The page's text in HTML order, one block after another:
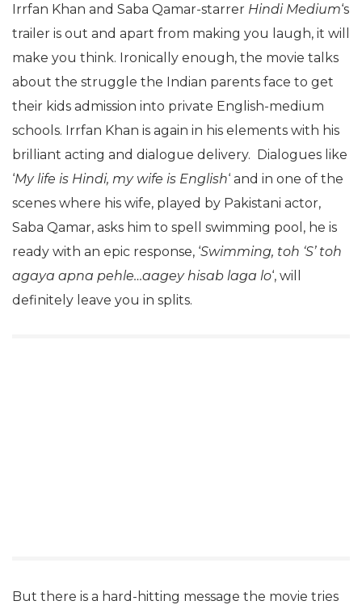
Irrfan Khan and Saba Qamar-starrer Hindi Medium‘s
trailer is out and apart from making you laugh, it will
make you think. Ironically enough, the movie talks
about the struggle the Indian parents face to get
their kids admission into private English-medium
schools. Irrfan Khan is again in his elements with his
brilliant acting and dialogue delivery. Dialogues like
‘My life is Hindi, my wife is English‘ and in one of the
scenes where his wife, played by Pakistani actor,
Saba Qamar, asks him to spell swimming pool, he is
ready with an epic response, ‘Swimming, toh ‘S’ toh
agaya apna pehle…aagey hisab laga lo‘, will
definitely leave you in splits.
But there is a hard-hitting message the movie tries